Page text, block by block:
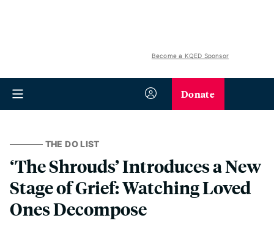
Become a KQED Sponsor
Donate
THE DO LIST
‘The Shrouds’ Introduces a New
Stage of Grief: Watching Loved
Ones Decompose